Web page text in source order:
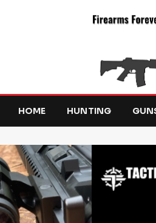
HOME HUNTING